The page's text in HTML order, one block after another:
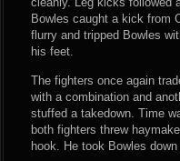
Bowles caught a kick from
flurry and tripped Bowles
his feet.
The fighters once again
with a combination and
stuffed a takedown. Time
both fighters threw
hook. He took Bowles